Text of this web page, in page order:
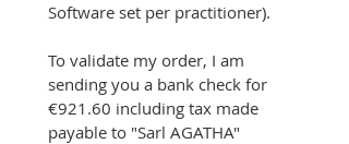
Software set per practitioner).
To validate my order, I am
sending you a bank check for
€921.60 including tax made
payable to "Sarl AGATHA"